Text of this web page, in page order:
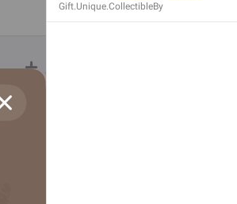
Gift.Unique.CollectibleBy